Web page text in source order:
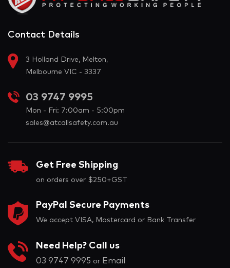
Contact Details
3 Holland Drive, Melton,
Melbourne VIC - 3337
03 9747 9995
Mon - Fri: 7:00am - 5:00pm
sales@atcallsafety.com.au
Get Free Shipping
on orders over $250+GST
PayPal Secure Payments
We accept VISA, Mastercard or Bank Transfer
Need Help? Call us
03 9747 9995 or Email